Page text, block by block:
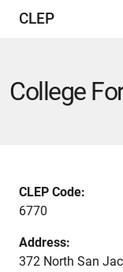
CLEP
College
CLEP Code:
6770
Address:
372 North San